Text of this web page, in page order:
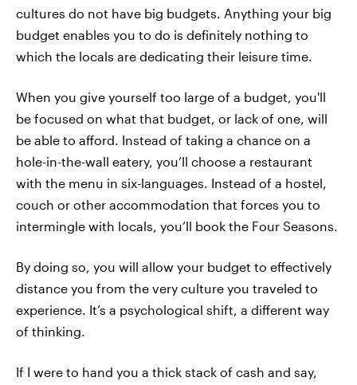
cultures do not have big budgets. Anything your big
budget enables you to do is definitely nothing to
which the locals are dedicating their leisure time.
When you give yourself too large of a budget, you'll
be focused on what that budget, or lack of one, will
be able to afford. Instead of taking a chance on a
hole-in-the-wall eatery, you’ll choose a restaurant
with the menu in six-languages. Instead of a hostel,
couch or other accommodation that forces you to
intermingle with locals, you’ll book the Four Seasons.
By doing so, you will allow your budget to effectively
distance you from the very culture you traveled to
experience. It’s a psychological shift, a different way
of thinking.
If I were to hand you a thick stack of cash and say,